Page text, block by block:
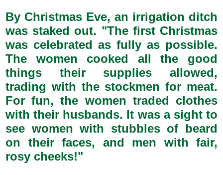
By Christmas Eve, an irrigation ditch
was staked out. "The first Christmas
was celebrated as fully as possible.
The women cooked all the good
things their supplies allowed,
trading with the stockmen for meat.
For fun, the women traded clothes
with their husbands. It was a sight to
see women with stubbles of beard
on their faces, and men with fair,
rosy cheeks!"